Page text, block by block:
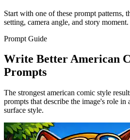
Start with one of these prompt patterns,
setting, camera angle, and story moment.
Prompt Guide
Write Better American
Prompts
The strongest american comic style
prompts that describe the image's role
surface style.